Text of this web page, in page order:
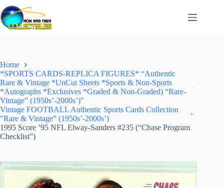
Skip
to
content
Home
*SPORTS CARDS-REPLICA FIGURES* “Authentic
Rare & Vintage *UnCut Sheets *Sports & Non-Sports
*Autographs *Exclusives *Graded & Non-Graded) “Rare-
Vintage” (1950s’-2000s’)”
Vintage FOOTBALL Authentic Sports Cards Collection
"Rare & Vintage” (1950s’-2000s’)
1995 Score ’95 NFL Elway-Sanders #235 (“Chase Program
Checklist”)